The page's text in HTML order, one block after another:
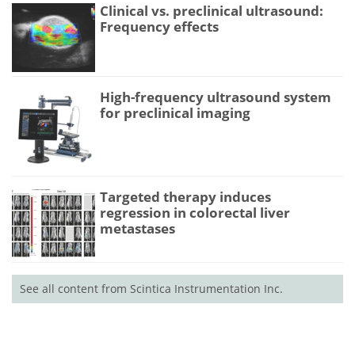
Clinical vs. preclinical ultrasound:
Frequency effects
High-frequency ultrasound system
for preclinical imaging
Targeted therapy induces
regression in colorectal liver
metastases
See all content from Scintica Instrumentation Inc.